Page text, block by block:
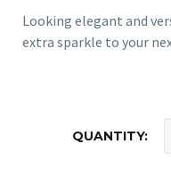
Looking elegant and
extra sparkle to your
QUANTITY: